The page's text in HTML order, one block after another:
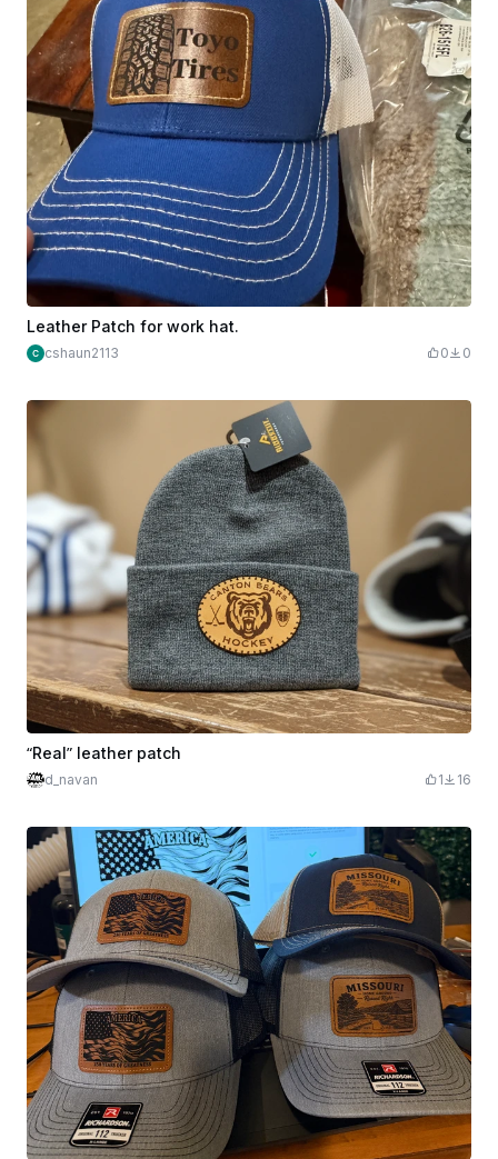
Leather Patch for work hat.
cshaun2113 0 0
“Real” leather patch
d_navan 1 16